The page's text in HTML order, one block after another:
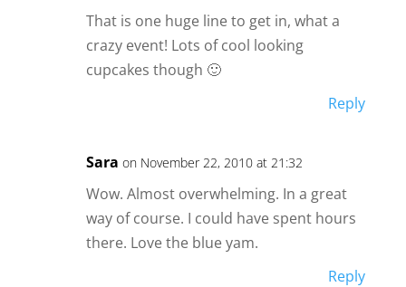
That is one huge line to get in, what a
crazy event! Lots of cool looking
cupcakes though 🙂
Reply
Sara on November 22, 2010 at 21:32
Wow. Almost overwhelming. In a great
way of course. I could have spent hours
there. Love the blue yam.
Reply